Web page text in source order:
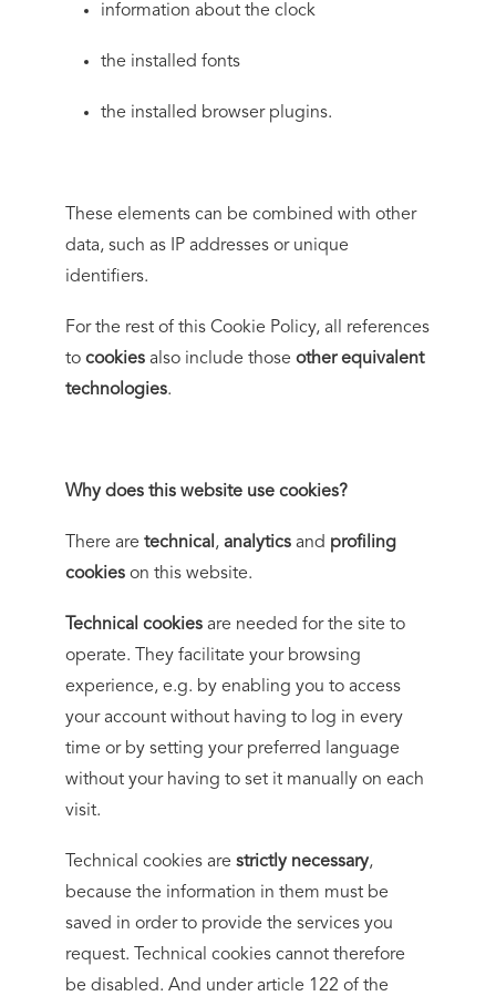
information about the clock
the installed fonts
the installed browser plugins.
These elements can be combined with other
data, such as IP addresses or unique
identifiers.
For the rest of this Cookie Policy, all references
tocookies also include thoseother equivalent
technologies.
Why does this website use cookies?
There aretechnical ,analytics and profiling
cookies on this website.
Technical cookies are needed for the site to
operate. They facilitate your browsing
experience, e.g. by enabling you to access
your account without having to log in every
time or by setting your preferred language
without your having to set it manually on each
visit.
Technical cookies arestrictly necessary,
because the information in them must be
saved in order to provide the services you
request. Technical cookies cannot therefore
be disabled. And under article 122 of the